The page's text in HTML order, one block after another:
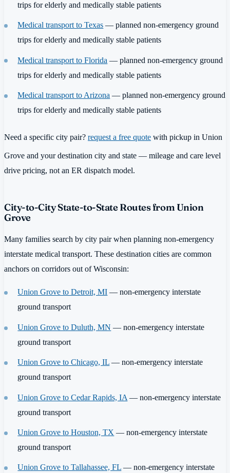
trips for elderly and medically stable patients
Medical transport to Texas — planned non-emergency ground
trips for elderly and medically stable patients
Medical transport to Florida — planned non-emergency ground
trips for elderly and medically stable patients
Medical transport to Arizona — planned non-emergency ground
trips for elderly and medically stable patients
Need a specific city pair? request a free quote with pickup in Union
Grove and your destination city and state — mileage and care level
drive pricing, not an ER dispatch model.
City-to-City State-to-State Routes from Union
Grove
Many families search by city pair when planning non-emergency
interstate medical transport. These destination cities are common
anchors on corridors out of Wisconsin:
Union Grove to Detroit, MI — non-emergency interstate
ground transport
Union Grove to Duluth, MN — non-emergency interstate
ground transport
Union Grove to Chicago, IL — non-emergency interstate
ground transport
Union Grove to Cedar Rapids, IA — non-emergency interstate
ground transport
Union Grove to Houston, TX — non-emergency interstate
ground transport
Union Grove to Tallahassee, FL — non-emergency interstate